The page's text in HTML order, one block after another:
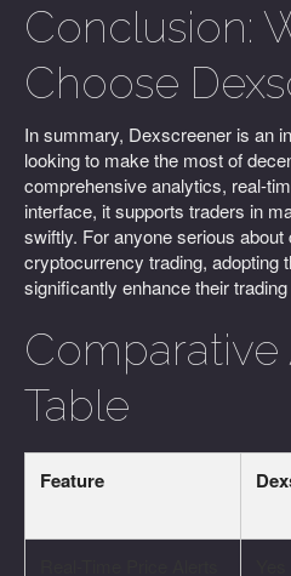
Conclusion:
Choose
In summary, Dexscreener is an
looking to make the most of
comprehensive analytics, real-
interface, it supports traders in
swiftly. For anyone serious about
cryptocurrency trading, adopting
significantly enhance their
Comparative
Table
Feature